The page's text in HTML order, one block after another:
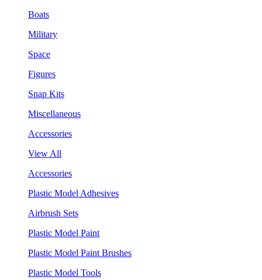
Boats
Military
Space
Figures
Snap Kits
Miscellaneous
Accessories
View All
Accessories
Plastic Model Adhesives
Airbrush Sets
Plastic Model Paint
Plastic Model Paint Brushes
Plastic Model Tools